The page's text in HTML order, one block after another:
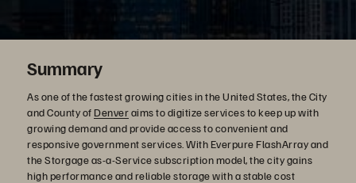
Summary
As one of the fastest growing cities in the United States, the City
and County of Denveraims to digitize services to keep up with
growing demand and provide access to convenient and
responsive government services. With Everpure FlashArray and
the Storgage as-a-Service subscription model, the city gains
high performance and reliable storage with a stable cost